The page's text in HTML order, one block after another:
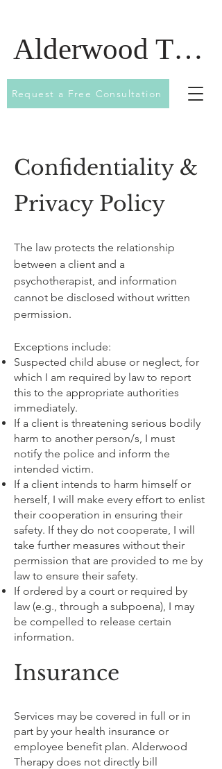
Alderwood Therapy
Request a Free Consultation
Confidentiality &
Privacy Policy
The law protects the relationship
between a client and a
psychotherapist, and information
cannot be disclosed without written
permission.
Exceptions include:​
Suspected child abuse or neglect, for
which I am required by law to report
this to the appropriate authorities
immediately.
If a client is threatening serious bodily
harm to another person/s, I must
notify the police and inform the
intended victim.
If a client intends to harm himself or
herself, I will make every effort to enlist
their cooperation in ensuring their
safety. If they do not cooperate, I will
take further measures without their
permission that are provided to me by
law to ensure their safety.
If ordered by a court or required by
law (e.g., through a subpoena), I may
be compelled to release certain
information.
Insurance
Services may be covered in full or in
part by your health insurance or
employee benefit plan. Alderwood
Therapy does not directly bill